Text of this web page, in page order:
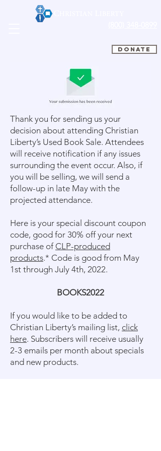
DONATE
Thank you for sending us your
decision about attending Christian
Liberty’s Used Book Sale. Attendees
will receive notification if any issues
surrounding the event occur. Also, if
you will be selling, we will send a
follow-up in late May with the
projected attendance.
Here is your special discount coupon
code, good for 30% off your next
purchase of CLP-produced
products.* Code is good from May
1st through July 4th, 2022.
BOOKS2022
If you would like to be added to
Christian Liberty’s mailing list, click
here. Subscribers will receive usually
2-3 emails per month about specials
and new products.